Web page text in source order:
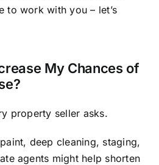
to work with you – let’s
My Chances of
property seller asks.
deep cleaning, staging,
agents might help shorten